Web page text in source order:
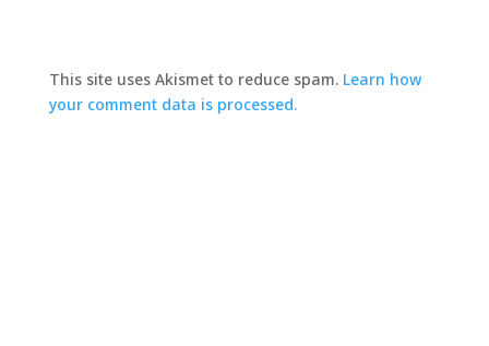
This site uses Akismet to reduce spam. Learn how
your comment data is processed.